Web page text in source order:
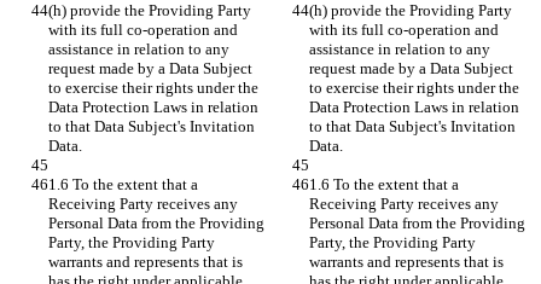
(h) provide the Providing Party
with its full co-operation and
assistance in relation to any
request made by a Data Subject
to exercise their rights under the
Data Protection Laws in relation
to that Data Subject's Invitation
Data.
(h) provide the Providing Party
with its full co-operation and
assistance in relation to any
request made by a Data Subject
to exercise their rights under the
Data Protection Laws in relation
to that Data Subject's Invitation
Data.
1.6 To the extent that a
Receiving Party receives any
Personal Data from the Providing
Party, the Providing Party
warrants and represents that is
1.6 To the extent that a
Receiving Party receives any
Personal Data from the Providing
Party, the Providing Party
warrants and represents that is